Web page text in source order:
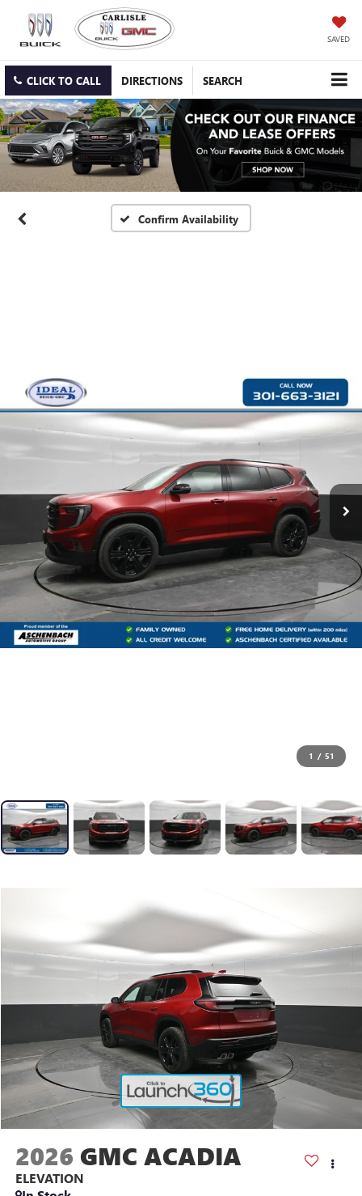
SAVED
CLICK TO CALL DIRECTIONS SEARCH
Confirm Availability
1 / 51
2026 GMC ACADIA
ELEVATION